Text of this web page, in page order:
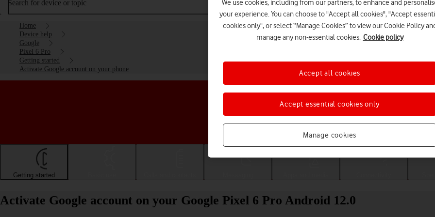
Search for device or topic
Home
Device help
Google
Pixel 6 Pro
Getting started
Activate Google account on your phone
Choose a help topic
Getting started
Activate Google account on your Google Pixel 6 Pro Android 12.0
We use cookies, including from our partners, to enhance and
your experience. You can choose to "Accept all cookies", "Accept
cookies only", or select “Manage Cookies” to view our Cookie Policy
manage any non-essential cookies. Cookie policy
Manage cookies
Accept essential cookies only
Accept all cookies